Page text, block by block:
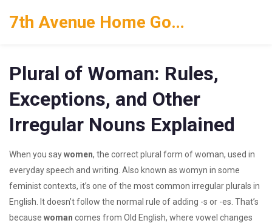
7th Avenue Home Goods
Plural of Woman: Rules,
Exceptions, and Other
Irregular Nouns Explained
When you saywomen, the correct plural form of woman, used in
everyday speech and writing . Also known as womyn in some
feminist contexts, it’s one of the most common irregular plurals in
English.
It doesn’t follow the normal rule of adding -s or -es. That’s
because woman comes from Old English, where vowel changes